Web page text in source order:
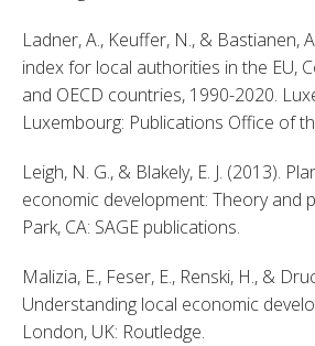
Ladner, A., Keuffer, N., & Bastianen,
index for local authorities in the EU,
and OECD countries, 1990-2020.
Luxembourg: Publications Office of
Leigh, N. G., & Blakely, E. J. (2013).
economic development: Theory and
Park, CA: SAGE publications.
Malizia, E., Feser, E., Renski, H., &
Understanding local economic
London, UK: Routledge.